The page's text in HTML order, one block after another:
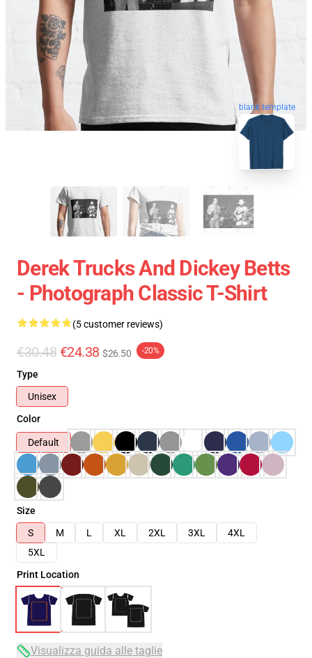
blank template
Derek Trucks And Dickey Betts
- Photograph Classic T-Shirt
(5 customer reviews)
€30.48 €24.38 $26.50 -20%
Type
Unisex
Color
Default
Size
S
M L XL 2XL 3XL
4XL
5XL
Print Location
Visualizza guida alle taglie